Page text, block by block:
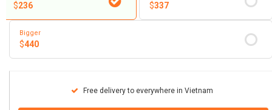
$236 $337
Bigger
$440
Free delivery to everywhere in Vietnam